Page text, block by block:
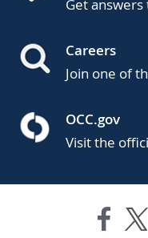
Get
Careers
Join one of
OCC.gov
Visit the